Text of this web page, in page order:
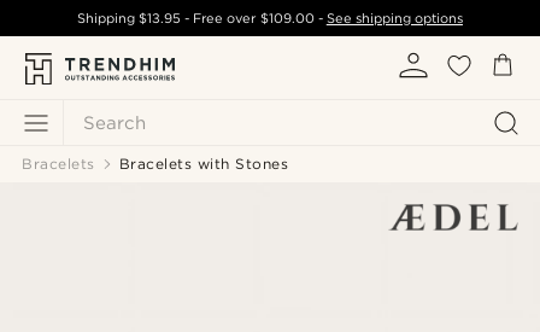
Search
Shipping$13.95 - Free over $109.00- See shipping options
Bracelets Bracelets with Stones